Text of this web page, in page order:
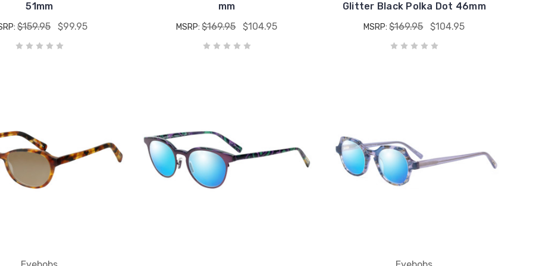
51mm
$159.95 $99.95
mm
MSRP:$169.95 $104.95
Glitter Black Polka Dot 46mm
MSRP:$169.95 $104.95